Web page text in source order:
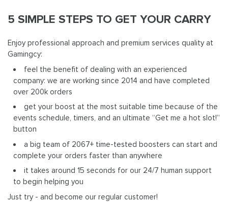
5 SIMPLE STEPS TO GET YOUR CARRY
Enjoy professional approach and premium services quality at
Gamingcy:
feel the benefit of dealing with an experienced
company: we are working since 2014 and have completed
over 200k orders
get your boost at the most suitable time because of the
events schedule, timers, and an ultimate “Get me a hot slot!”
button
a big team of 2067+ time-tested boosters can start and
complete your orders faster than anywhere
it takes around 15 seconds for our 24/7 human support
to begin helping you
Just try - and become our regular customer!